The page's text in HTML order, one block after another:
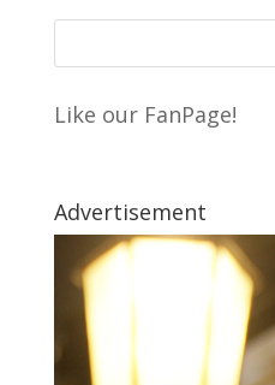
Like our FanPage!
Advertisement